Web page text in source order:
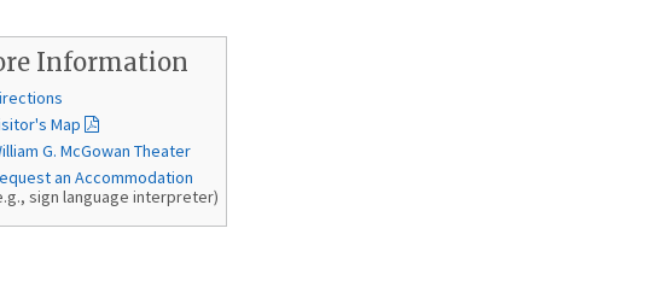
Information
Map
G. McGowan Theater
an Accommodation
sign language interpreter)